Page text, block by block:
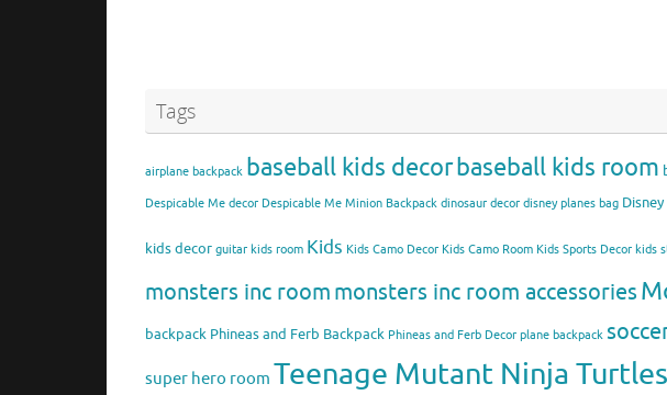
Tags
airplane backpack baseball kids decorbaseball kids room
Despicable Me decor Despicable Me Minion Backpack dinosaur decor disney planes bag
kids decor guitar kids room Kids Kids Camo Decor Kids Camo Room Kids Sports Decor kids
monsters inc roommonsters inc room accessories
backpack Phineas and Ferb Backpack Phineas and Ferb Decor plane backpack
super hero room Teenage Mutant Ninja